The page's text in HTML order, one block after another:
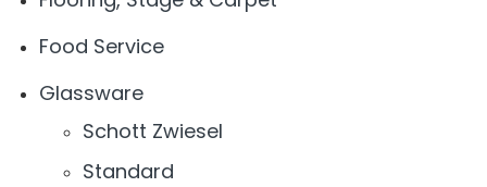
Food Service
Glassware
Schott Zwiesel
Standard